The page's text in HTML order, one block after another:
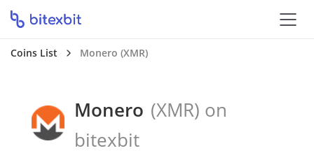
Coins List Monero (XMR)
Monero (XMR) on
bitexbit